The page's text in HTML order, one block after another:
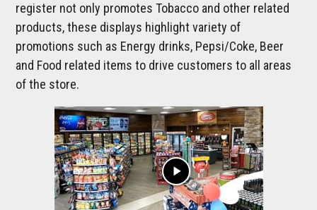
register not only promotes Tobacco and other related
products, these displays highlight variety of
promotions such as Energy drinks, Pepsi/Coke, Beer
and Food related items to drive customers to all areas
of the store.
play_arrow